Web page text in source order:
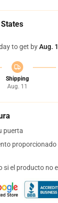
to get byAug.
Shipping
Aug. 11
puerta
si el producto no